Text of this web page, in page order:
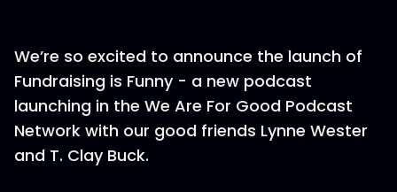
We’re so excited to announce the launch of
Fundraising is Funny - a new podcast
launching in the We Are For Good Podcast
Network with our good friends Lynne Wester
and T. Clay Buck.